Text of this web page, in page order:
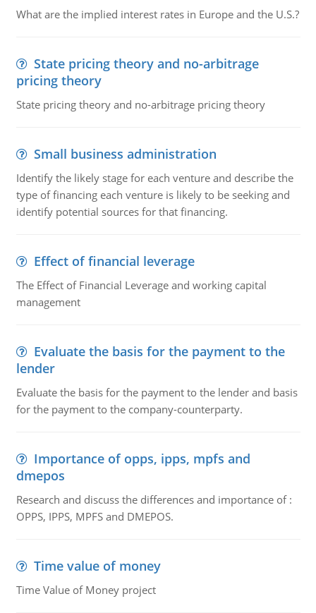
What are the implied interest rates in Europe and the U.S.?
State pricing theory and no-arbitrage
pricing theory
State pricing theory and no-arbitrage pricing theory
Small business administration
Identify the likely stage for each venture and describe the
type of financing each venture is likely to be seeking and
identify potential sources for that financing.
Effect of financial leverage
The Effect of Financial Leverage and working capital
management
Evaluate the basis for the payment to the
lender
Evaluate the basis for the payment to the lender and basis
for the payment to the company-counterparty.
Importance of opps, ipps, mpfs and
dmepos
Research and discuss the differences and importance of :
OPPS, IPPS, MPFS and DMEPOS.
Time value of money
Time Value of Money project